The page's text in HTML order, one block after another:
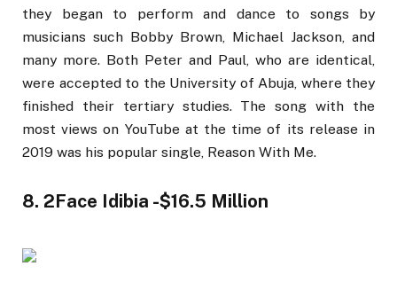
they began to perform and dance to songs by
musicians such Bobby Brown, Michael Jackson, and
many more. Both Peter and Paul, who are identical,
were accepted to the University of Abuja, where they
finished their tertiary studies. The song with the
most views on YouTube at the time of its release in
2019 was his popular single, Reason With Me.
8. 2Face Idibia -$16.5 Million